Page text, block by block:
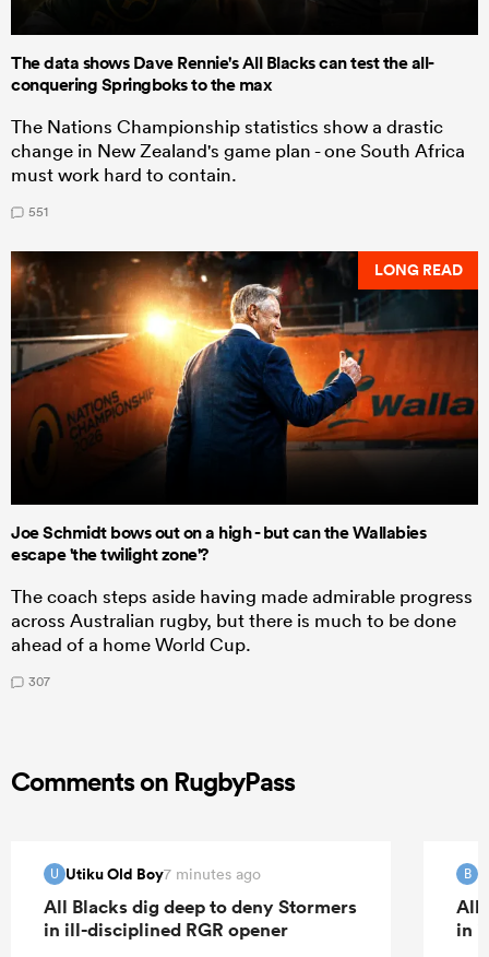
The data shows Dave Rennie's All Blacks can test the all-
conquering Springboks to the max
The Nations Championship statistics show a drastic
change in New Zealand's game plan - one South Africa
must work hard to contain.
551
LONG READ
Joe Schmidt bows out on a high - but can the Wallabies
escape 'the twilight zone'?
The coach steps aside having made admirable progress
across Australian rugby, but there is much to be done
ahead of a home World Cup.
307
Comments on RugbyPass
U Utiku Old Boy7 minutes ago
All Blacks dig deep to deny Stormers
in ill-disciplined RGR opener
B
All
in